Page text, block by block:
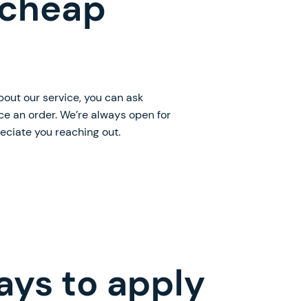
our service, you can ask
an order. We’re always open for
you reaching out.
to apply